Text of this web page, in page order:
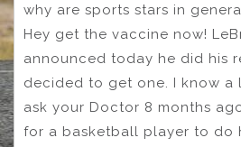
why are sports stars in
Hey get the vaccine now!
announced today he did his
decided to get one. I know a
ask your Doctor 8 months
for a basketball player to do